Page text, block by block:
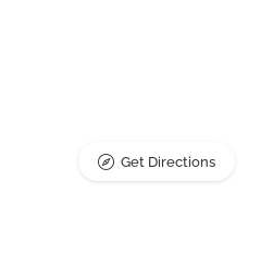
Get Directions